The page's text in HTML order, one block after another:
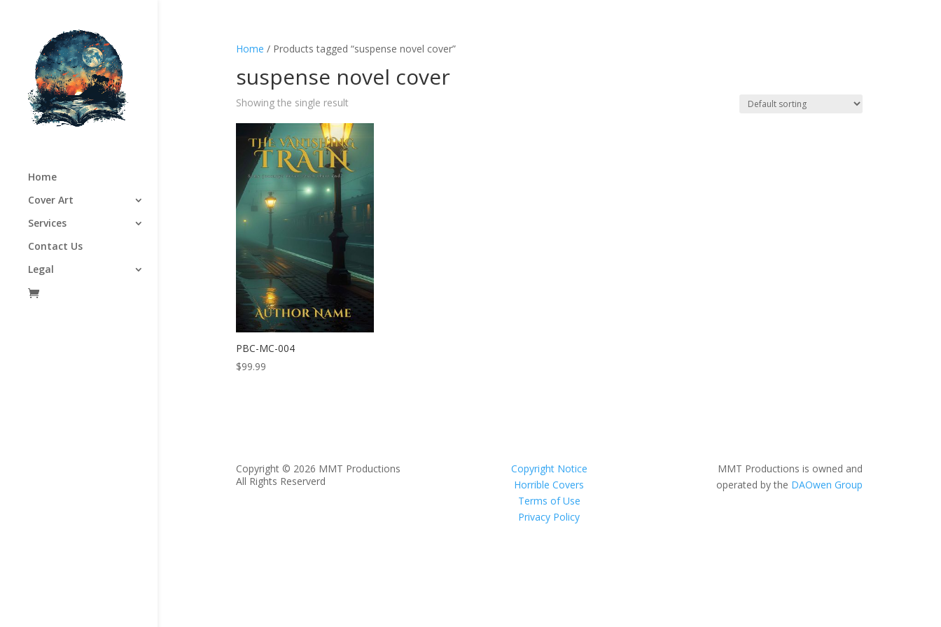
Home
Cover Art
Services
Contact Us
Legal
Home / Products tagged “suspense novel cover”
suspense novel cover
Showing the single result
PBC-MC-004
$99.99
Copyright © 2026 MMT Productions
All Rights Reserverd
Copyright Notice
Horrible Covers
Terms of Use
Privacy Policy
MMT Productions is owned and
operated by the DAOwen Group